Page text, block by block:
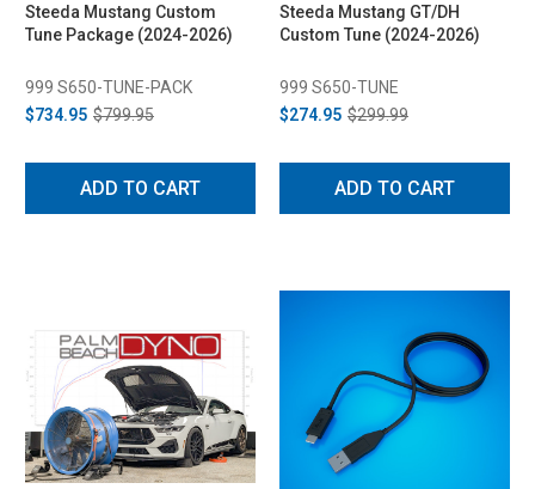
Steeda Mustang Custom
Tune Package (2024-2026)
999 S650-TUNE-PACK
$734.95 $799.95
ADD TO CART
Steeda Mustang GT/DH
Custom Tune (2024-2026)
999 S650-TUNE
$274.95 $299.99
ADD TO CART